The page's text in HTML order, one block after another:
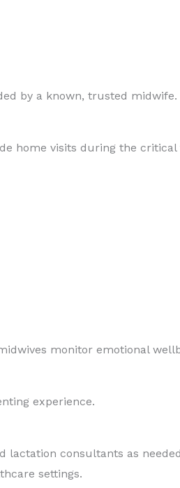
by a known, trusted midwife.
home visits during the
monitor emotional
experience.
lactation consultants as
settings.